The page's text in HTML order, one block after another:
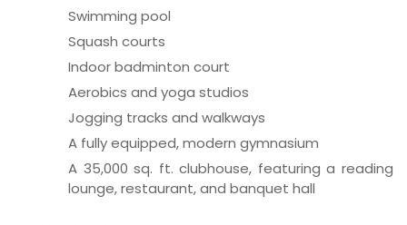
Swimming pool
Squash courts
Indoor badminton court
Aerobics and yoga studios
Jogging tracks and walkways
A fully equipped, modern gymnasium
A 35,000 sq. ft. clubhouse, featuring a reading
lounge, restaurant, and banquet hall